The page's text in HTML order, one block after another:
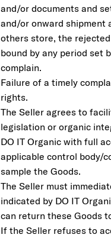
and/or documents and
and/or onward shipment
others store, the
bound by any period set
complain.
Failure of a timely
rights.
The Seller agrees to
legislation or organic
DO IT Organic with full
applicable control body/
sample the Goods.
The Seller must
indicated by DO IT
can return these Goods
If the Seller refuses to